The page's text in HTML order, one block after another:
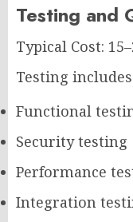
Testing and
Typical Cost:
Testing
Functional
Security testing
Performance
Integration